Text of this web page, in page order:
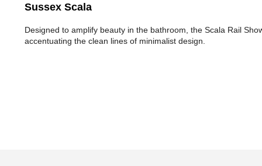
Sussex Scala
Designed to amplify beauty in the bathroom, the Scala Rail
accentuating the clean lines of minimalist design.